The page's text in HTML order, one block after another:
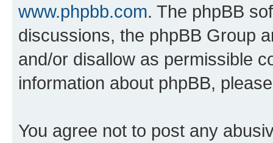
www.phpbb.com. The phpBB
discussions, the phpBB Group
and/or disallow as permissible
information about phpBB,
You agree not to post any